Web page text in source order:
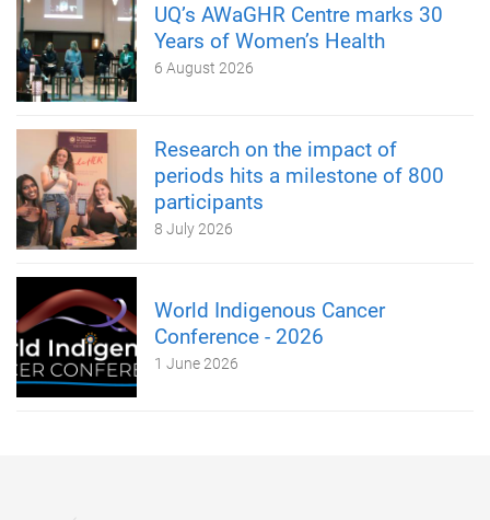
UQ’s AWaGHR Centre marks 30
Years of Women’s Health
6 August 2026
Research on the impact of
periods hits a milestone of 800
participants
8 July 2026
World Indigenous Cancer
Conference - 2026
1 June 2026